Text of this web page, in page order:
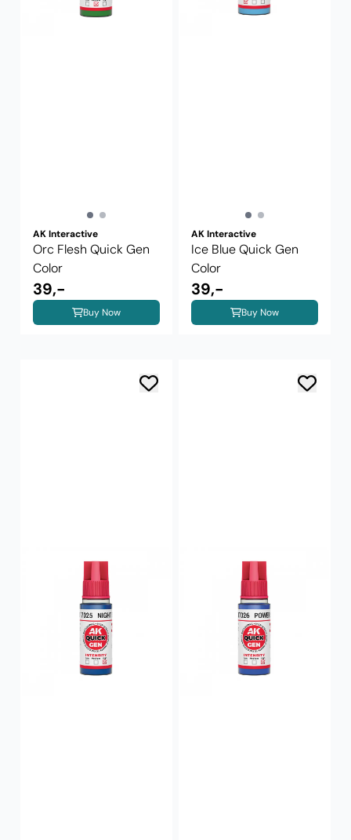
AK Interactive
Orc Flesh Quick Gen
Color
39,-
Buy Now
AK Interactive
Ice Blue Quick Gen
Color
39,-
Buy Now